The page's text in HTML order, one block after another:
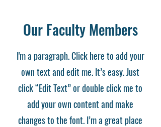
Our Faculty Members
I'm a paragraph. Click here to add your
own text and edit me. It’s easy. Just
click “Edit Text” or double click me to
add your own content and make
changes to the font. I’m a great place